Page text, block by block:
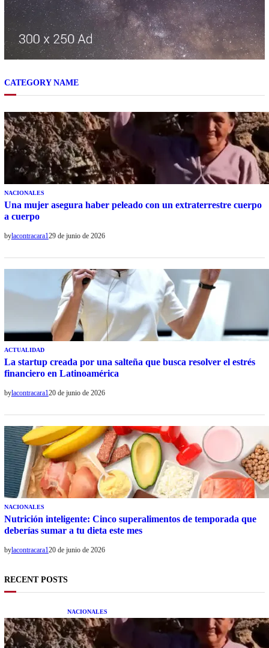
CATEGORY NAME
NACIONALES
Una mujer asegura haber peleado con un extraterrestre cuerpo
a cuerpo
bylacontracara129 de junio de 2026
ACTUALIDAD
La startup creada por una salteña que busca resolver el estrés
financiero en Latinoamérica
bylacontracara120 de junio de 2026
NACIONALES
Nutrición inteligente: Cinco superalimentos de temporada que
deberías sumar a tu dieta este mes
bylacontracara120 de junio de 2026
RECENT POSTS
NACIONALES
Una mujer asegura haber peleado con un
extraterrestre cuerpo a cuerpo